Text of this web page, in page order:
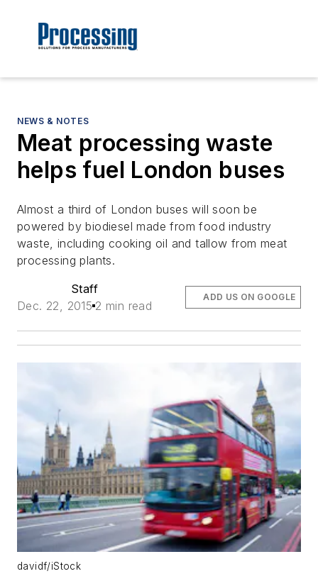
NEWS & NOTES
Meat processing waste
helps fuel London buses
Almost a third of London buses will soon be
powered by biodiesel made from food industry
waste, including cooking oil and tallow from meat
processing plants.
Staff
Dec. 22, 2015 2 min read
ADD US ON GOOGLE
davidf/iStock